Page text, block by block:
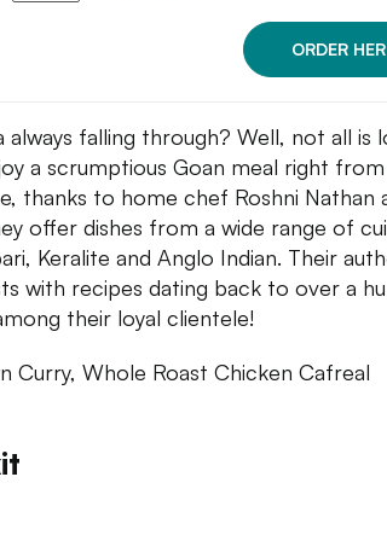
ORDER
always falling through? Well, not all is
a scrumptious Goan meal right
thanks to home chef Roshni Nathan
offer dishes from a wide range of
Keralite and Anglo Indian. Their
with recipes dating back to over a
their loyal clientele!
Curry, Whole Roast Chicken Cafreal